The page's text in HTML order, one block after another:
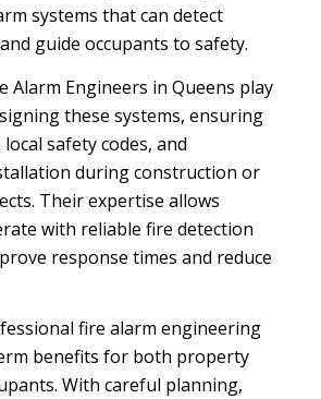
systems that can detect
guide occupants to safety.
Alarm Engineers in Queens play
these systems, ensuring
safety codes, and
during construction or
Their expertise allows
with reliable fire detection
response times and reduce
fire alarm engineering
benefits for both property
With careful planning,